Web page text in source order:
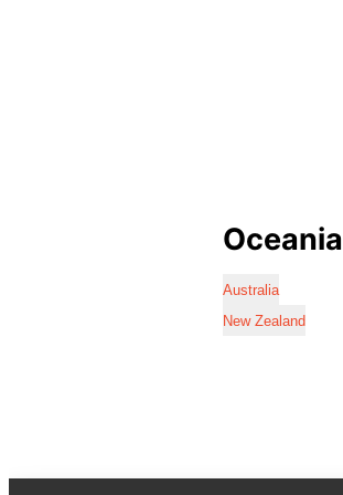
Oceania
Australia
New Zealand